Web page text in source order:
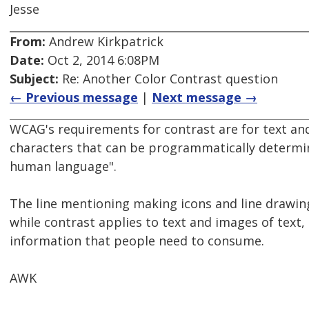
Jesse
From: Andrew Kirkpatrick
Date: Oct 2, 2014 6:08PM
Subject: Re: Another Color Contrast question
← Previous message | Next message →
WCAG's requirements for contrast are for text
characters that can be programmatically
human language".
The line mentioning making icons and line
while contrast applies to text and images of
information that people need to consume.
AWK